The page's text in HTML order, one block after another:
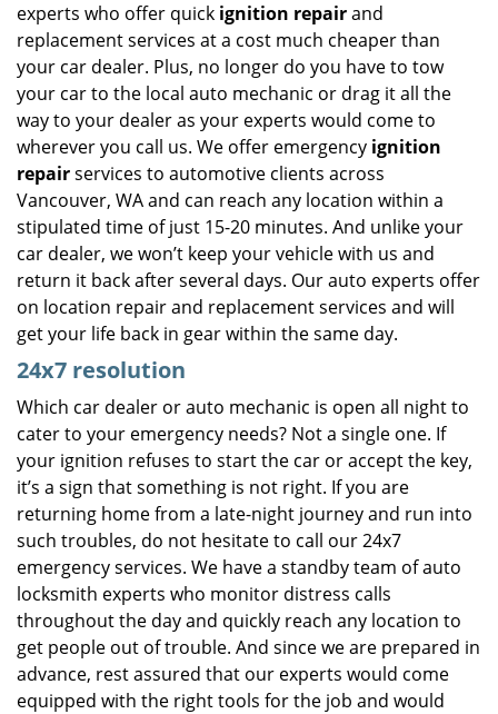
experts who offer quick ignition repairand
replacement services at a cost much cheaper than
your car dealer. Plus, no longer do you have to tow
your car to the local auto mechanic or drag it all the
way to your dealer as your experts would come to
wherever you call us. We offer emergency ignition
repairservices to automotive clients across
Vancouver, WA and can reach any location within a
stipulated time of just 15-20 minutes. And unlike your
car dealer, we won’t keep your vehicle with us and
return it back after several days. Our auto experts offer
on location repair and replacement services and will
get your life back in gear within the same day.
24x7 resolution
Which car dealer or auto mechanic is open all night to
cater to your emergency needs? Not a single one. If
your ignition refuses to start the car or accept the key,
it’s a sign that something is not right. If you are
returning home from a late-night journey and run into
such troubles, do not hesitate to call our 24x7
emergency services. We have a standby team of auto
locksmith experts who monitor distress calls
throughout the day and quickly reach any location to
get people out of trouble. And since we are prepared in
advance, rest assured that our experts would come
equipped with the right tools for the job and would